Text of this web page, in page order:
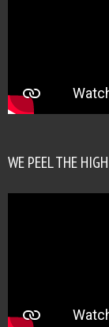
WE PEEL THE